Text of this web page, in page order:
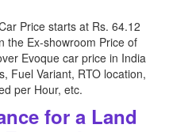
Price starts at Rs. 64.12
the Ex-showroom Price of
Evoque car price in India
Fuel Variant, RTO location,
per Hour, etc.
for a Land